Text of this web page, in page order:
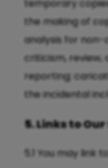
temporary
the making of
analysis for
criticism, review,
reporting;
the incidental
5. Links to
5.1 You may link